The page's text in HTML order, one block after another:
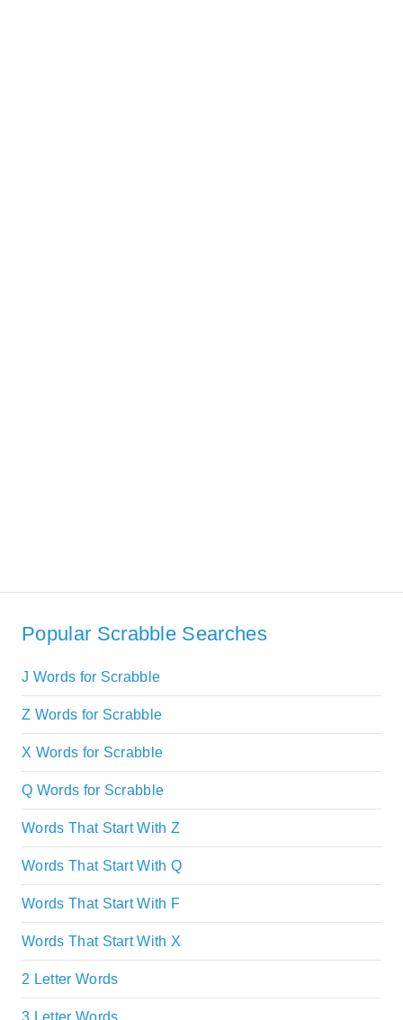
Popular Scrabble Searches
J Words for Scrabble
Z Words for Scrabble
X Words for Scrabble
Q Words for Scrabble
Words That Start With Z
Words That Start With Q
Words That Start With F
Words That Start With X
2 Letter Words